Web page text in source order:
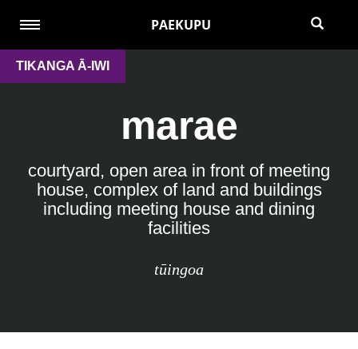
PAEKUPU
TIKANGA Ā-IWI
marae
courtyard, open area in front of meeting
house, complex of land and buildings
including meeting house and dining
facilities
tūingoa